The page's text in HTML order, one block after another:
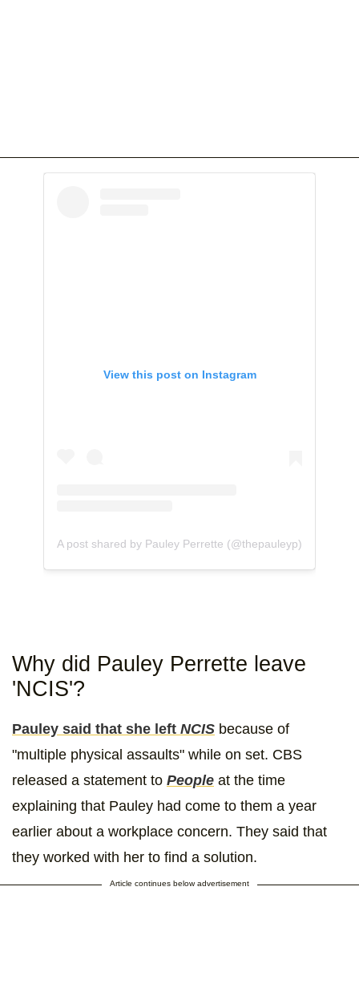
View this post on Instagram
A post shared by Pauley Perrette (@thepauleyp)
Why did Pauley Perrette leave
'NCIS'?
Pauley said that she left NCIS because of
"multiple physical assaults" while on set. CBS
released a statement to People at the time
explaining that Pauley had come to them a year
earlier about a workplace concern. They said that
they worked with her to find a solution.
Article continues below advertisement